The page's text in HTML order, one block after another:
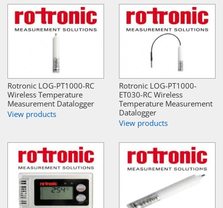
Rotronic LOG-PT1000-RC
Wireless Temperature
Measurement Datalogger
View products
Rotronic LOG-PT1000-
ET030-RC Wireless
Temperature Measurement
Datalogger
View products